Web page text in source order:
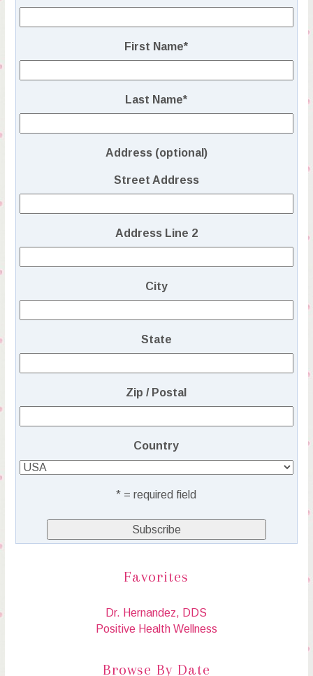
First Name*
Last Name*
Address (optional)
Street Address
Address Line 2
City
State
Zip / Postal
Country
* = required field
Favorites
Dr. Hernandez, DDS
Positive Health Wellness
Browse By Date